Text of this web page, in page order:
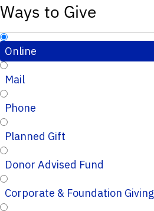
Ways to Give
Online
Mail
Phone
Planned Gift
Donor Advised Fund
Corporate & Foundation Giving